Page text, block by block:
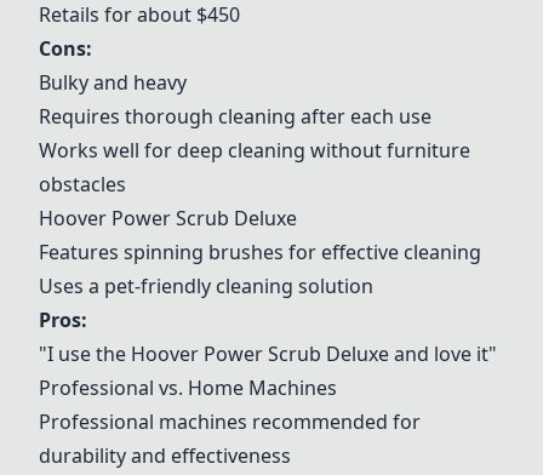
Retails for about $450
Cons:
Bulky and heavy
Requires thorough cleaning after each use
Works well for deep cleaning without furniture
obstacles
Hoover Power Scrub Deluxe
Features spinning brushes for effective cleaning
Uses a pet-friendly cleaning solution
Pros:
"I use the Hoover Power Scrub Deluxeand love it"
Professional vs. Home Machines
Professional machines recommended for
durability and effectiveness